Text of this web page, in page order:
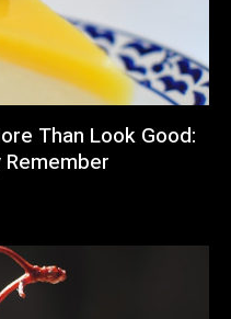
Than Look Good: